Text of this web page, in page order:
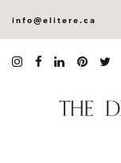
info@elitere.ca